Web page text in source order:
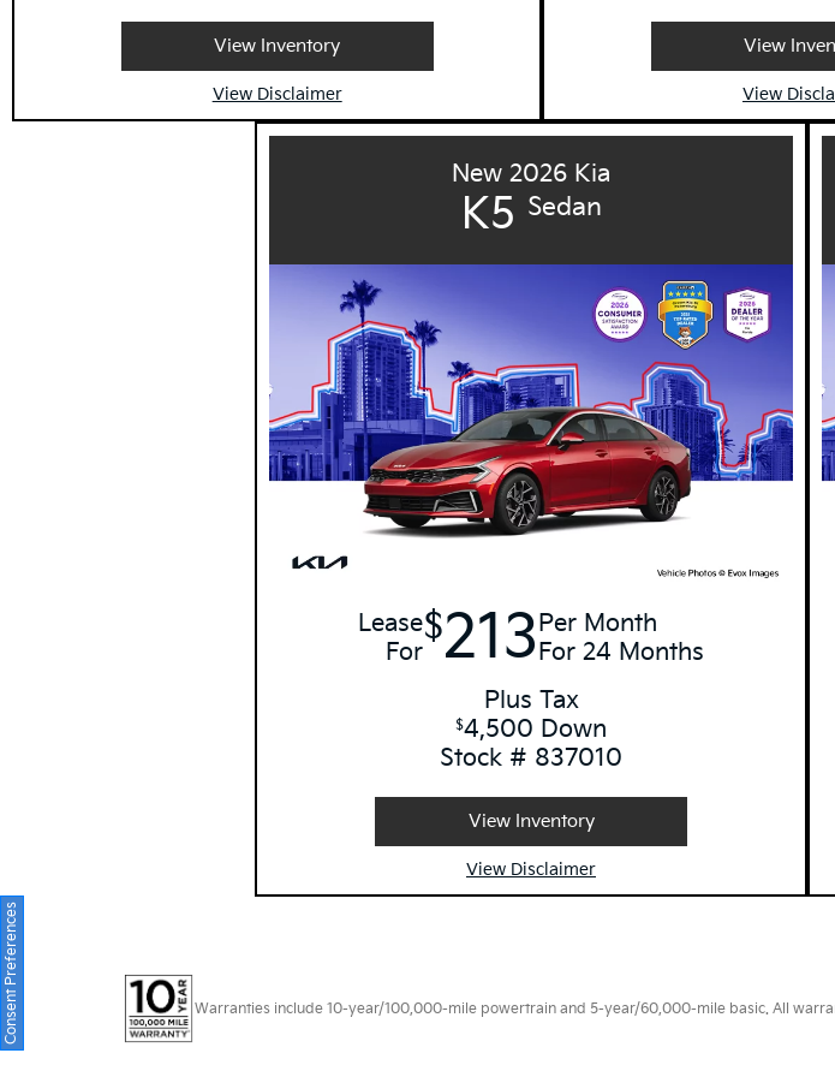
View Inventory
View Disclaimer
View
View
New 2026 Kia
K5 Sedan
Lease
For
$213Per Month
For 24 Months
Plus Tax
$4,500 Down
Stock # 837010
View Inventory
View Disclaimer
Warranties include 10-year/100,000-mile powertrain and 5-year/60,000-mile basic. All
Consent Preferences